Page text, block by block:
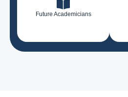
Future Academicians